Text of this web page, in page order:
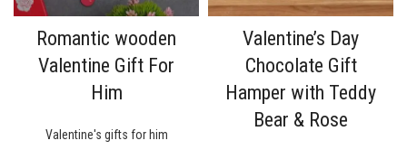
Romantic wooden
Valentine Gift For
Him
Valentine's gifts for him
Valentine’s Day
Chocolate Gift
Hamper with Teddy
Bear & Rose